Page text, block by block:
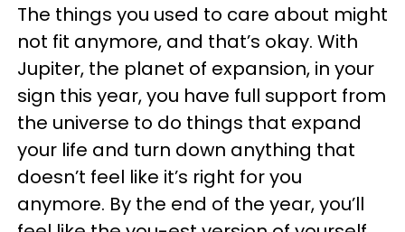
The things you used to care about might
not fit anymore, and that’s okay. With
Jupiter, the planet of expansion, in your
sign this year, you have full support from
the universe to do things that expand
your life and turn down anything that
doesn’t feel like it’s right for you
anymore. By the end of the year, you’ll